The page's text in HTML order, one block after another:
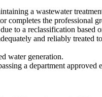
a wastewater
completes the professional
to a reclassification based
and reliably treated
water generation.
a department